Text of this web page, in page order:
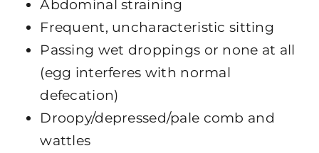
Abdominal straining
Frequent, uncharacteristic sitting
Passing wet droppings or none at all
(egg interferes with normal
defecation)
Droopy/depressed/pale comb and
wattles